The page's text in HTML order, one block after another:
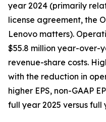
year 2024 (primarily
license agreement, the
Lenovo matters).
$55.8 million year-over-
revenue-share costs.
with the reduction in
higher EPS, non-GAAP
full year 2025 versus full